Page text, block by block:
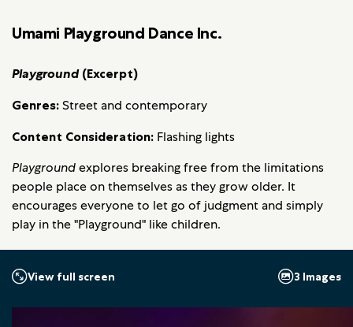
Umami Playground Dance Inc.
Playground(Excerpt)
Genres: Street and contemporary
Content Consideration: Flashing lights
Playgroundexplores breaking free from the limitations
people place on themselves as they grow older. It
encourages everyone to let go of judgment and simply
play in the "Playground" like children.
3 Images
View full screen